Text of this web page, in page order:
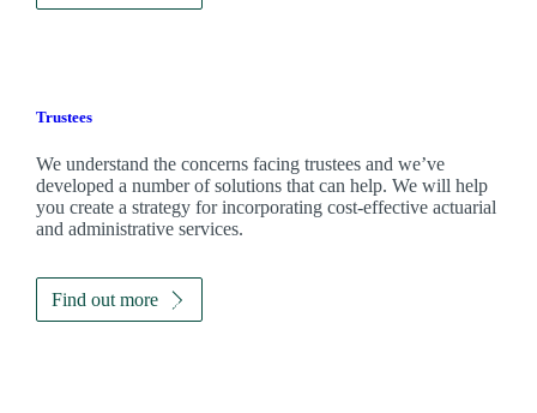
Trustees
We understand the concerns facing trustees and we’ve
developed a number of solutions that can help. We will help
you create a strategy for incorporating cost-effective actuarial
and administrative services.
Find out more